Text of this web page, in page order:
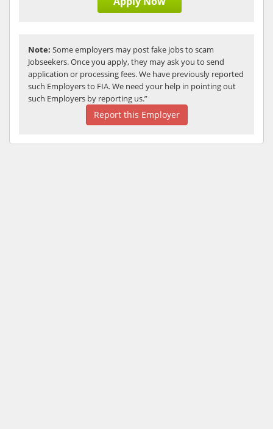
Note: Some employers may post fake jobs to scam
Jobseekers. Once you apply, they may ask you to send
application or processing fees. We have previously reported
such Employers to FIA. We need your help in pointing out
such Employers by reporting us.”
Report this Employer